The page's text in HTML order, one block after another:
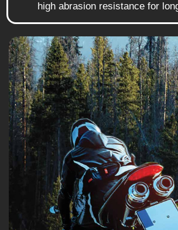
high abrasion resistance for